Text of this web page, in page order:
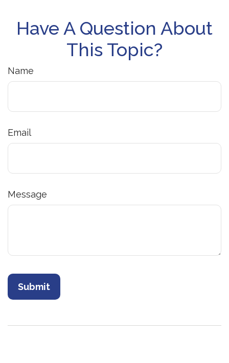
Have A Question About
This Topic?
Name
Email
Message